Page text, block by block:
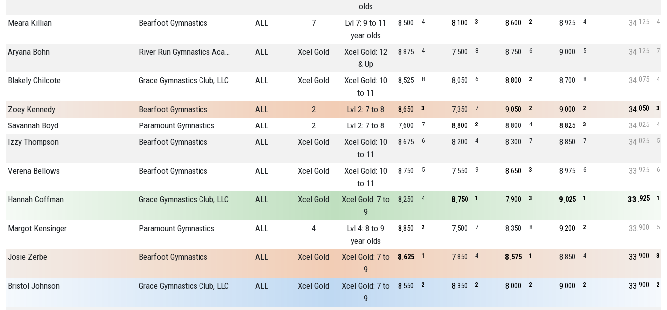
olds
Meara Killian Bearfoot Gymnastics ALL 7
Lvl 7: 9 to 11
year olds
4
500
8 3
100
8 2
600
8 4
925
8 4
125
34
Aryana Bohn River Run Gymnastics Academy ALL Xcel Gold
Xcel Gold: 12
& Up
4
875
8 8
500
7 6
750
8 5
000
9 7
125
34
Blakely Chilcote Grace Gymnastics Club, LLC ALL Xcel Gold
Xcel Gold: 10
to 11
8
525
8 6
050
8 2
800
8 8
700
8 4
075
34
Zoey Kennedy Bearfoot Gymnastics ALL 2 Lvl 2: 7 to 8 3
650
8 7
350
7 2
050
9 2
000
9 3
050
34
Savannah Boyd
Paramount Gymnastics ALL 2 Lvl 2: 7 to 8 7
600
7 2
800
8 4
800
8 3
825
8 4
025
34
Izzy Thompson
Bearfoot Gymnastics ALL Xcel Gold
Xcel Gold: 10
to 11
6
675
8 4
200
8 7
300
8 7
850
8 5
025
34
Verena Bellows Bearfoot Gymnastics ALL Xcel Gold
Xcel Gold: 10
to 11
5
750
8 9
550
7 3
650
8 6
975
8 6
925
33
Hannah Coffman Grace Gymnastics Club, LLC ALL Xcel Gold
Xcel Gold: 7 to
9
4
250
8 1
750
8 3
900
7 1
025
9 1
925
33
Margot Kensinger Paramount Gymnastics ALL 4
Lvl 4: 8 to 9
year olds
2
850
8 7
500
7 8
350
8 2
200
9 5
900
33
Josie Zerbe Bearfoot Gymnastics ALL Xcel Gold
Xcel Gold: 7 to
9
1
625
8 4
850
7 1
575
8 4
850
8 3
900
33
Bristol Johnson Grace Gymnastics Club, LLC ALL Xcel Gold
Xcel Gold: 7 to
9
2
550
8 2
350
8 2
000
8 2
000
9 2
900
33